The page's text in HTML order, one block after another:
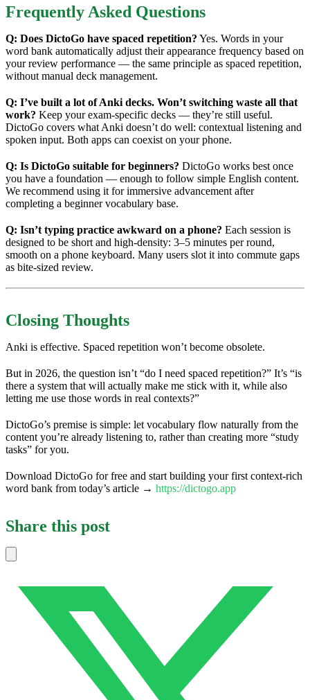
Frequently Asked Questions
Q: Does DictoGo have spaced repetition? Yes. Words in your
word bank automatically adjust their appearance frequency based on
your review performance — the same principle as spaced repetition,
without manual deck management.
Q: I’ve built a lot of Anki decks. Won’t switching waste all that
work? Keep your exam-specific decks — they’re still useful.
DictoGo covers what Anki doesn’t do well: contextual listening and
spoken input. Both apps can coexist on your phone.
Q: Is DictoGo suitable for beginners? DictoGo works best once
you have a foundation — enough to follow simple English content.
We recommend using it for immersive advancement after
completing a beginner vocabulary base.
Q: Isn’t typing practice awkward on a phone? Each session is
designed to be short and high-density: 3–5 minutes per round,
smooth on a phone keyboard. Many users slot it into commute gaps
as bite-sized review.
Closing Thoughts
Anki is effective. Spaced repetition won’t become obsolete.
But in 2026, the question isn’t “do I need spaced repetition?” It’s “is
there a system that will actually make me stick with it, while also
letting me use those words in real contexts?”
DictoGo’s premise is simple: let vocabulary flow naturally from the
content you’re already listening to, rather than creating more “study
tasks” for you.
Download DictoGo for free and start building your first context-rich
word bank from today’s article → https://dictogo.app
Share this post